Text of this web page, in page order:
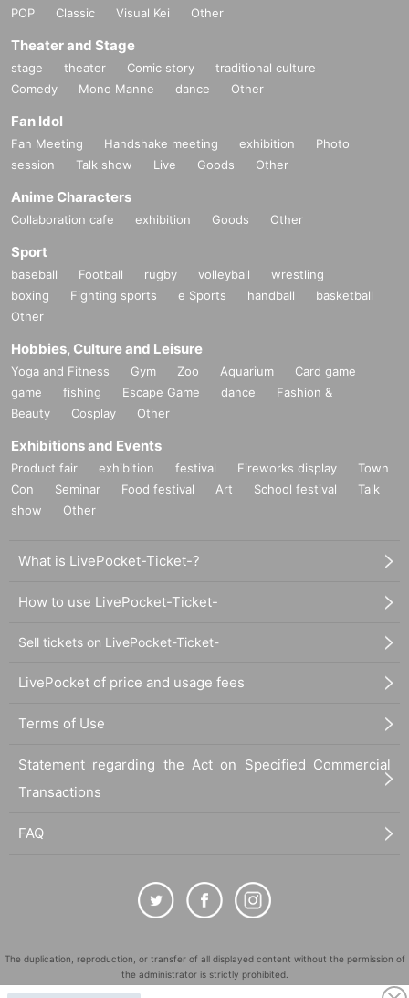
POP
Classic Visual Kei Other
Theater and Stage
stage theater Comic story
traditional culture
Comedy
Mono Manne dance Other
Fan Idol
Fan Meeting Handshake meeting exhibition
Photo
session
Talk show Live Goods Other
Anime Characters
Collaboration cafe exhibition Goods Other
Sport
baseball Football rugby volleyball
wrestling
boxing
Fighting sports e Sports handball
basketball
Other
Hobbies, Culture and Leisure
Yoga and Fitness Gym Zoo Aquarium
Card game
game
fishing Escape Game dance
Fashion &
Beauty
Cosplay Other
Exhibitions and Events
Product fair exhibition festival Fireworks display
Town
Con
Seminar Food festival Art School festival
Talk
show
Other
What is LivePocket-Ticket-?
How to use LivePocket-Ticket-
Sell tickets on LivePocket-Ticket-
LivePocket of price and usage fees
Terms of Use
Statement regarding the Act on Specified Commercial
Transactions
FAQ
The duplication, reproduction, or transfer of all displayed content without the permission of
the administrator is strictly prohibited.